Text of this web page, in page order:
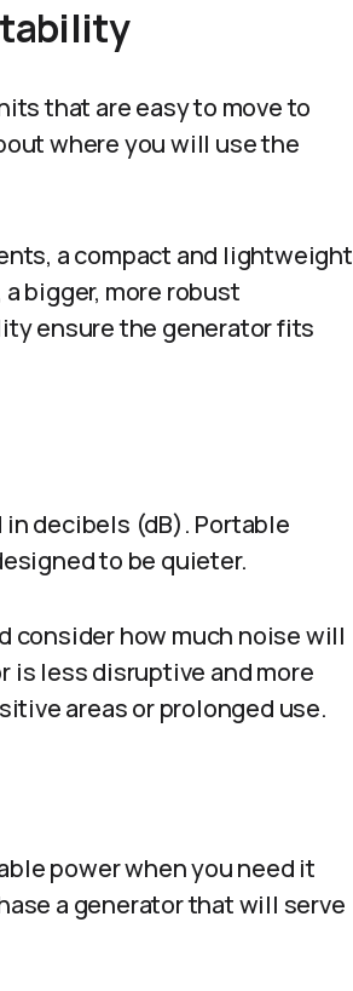
that are easy to move to
where you will use the
a compact and lightweight
bigger, more robust
ensure the generator fits
decibels (dB). Portable
to be quieter.
consider how much noise will
is less disruptive and more
areas or prolonged use.
power when you need it
a generator that will serve